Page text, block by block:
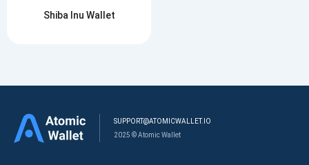
Shiba Inu Wallet
SUPPORT@ATOMICWALLET.IO
2025 © Atomic Wallet